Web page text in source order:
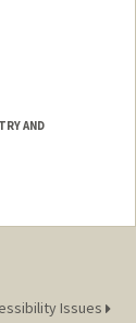
AND
Issues